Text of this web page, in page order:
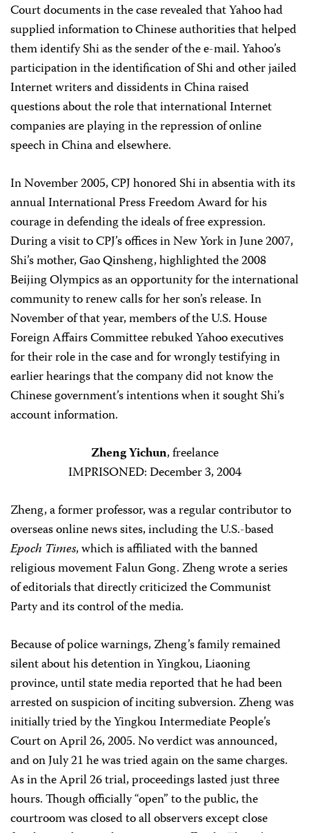
Court documents in the case revealed that Yahoo had
supplied information to Chinese authorities that helped
them identify Shi as the sender of the e-mail. Yahoo’s
participation in the identification of Shi and other jailed
Internet writers and dissidents in China raised
questions about the role that international Internet
companies are playing in the repression of online
speech in China and elsewhere.
In November 2005, CPJ honored Shi in absentia with its
annual International Press Freedom Award for his
courage in defending the ideals of free expression.
During a visit to CPJ’s offices in New York in June 2007,
Shi’s mother, Gao Qinsheng, highlighted the 2008
Beijing Olympics as an opportunity for the international
community to renew calls for her son’s release. In
November of that year, members of the U.S. House
Foreign Affairs Committee rebuked Yahoo executives
for their role in the case and for wrongly testifying in
earlier hearings that the company did not know the
Chinese government’s intentions when it sought Shi’s
account information.
Zheng Yichun, freelance
IMPRISONED: December 3, 2004
Zheng, a former professor, was a regular contributor to
overseas online news sites, including the U.S.-based
Epoch Times, which is affiliated with the banned
religious movement Falun Gong. Zheng wrote a series
of editorials that directly criticized the Communist
Party and its control of the media.
Because of police warnings, Zheng’s family remained
silent about his detention in Yingkou, Liaoning
province, until state media reported that he had been
arrested on suspicion of inciting subversion. Zheng was
initially tried by the Yingkou Intermediate People’s
Court on April 26, 2005. No verdict was announced,
and on July 21 he was tried again on the same charges.
As in the April 26 trial, proceedings lasted just three
hours. Though officially “open” to the public, the
courtroom was closed to all observers except close